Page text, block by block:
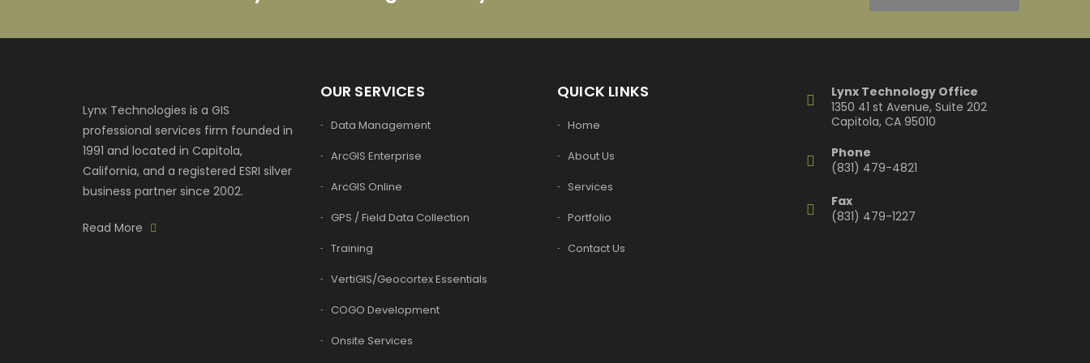
Lynx Technologies is a GIS
professional services firm founded in
1991 and located in Capitola,
California, and a registered ESRI silver
business partner since 2002.
Read More
OUR SERVICES
Data Management
ArcGIS Enterprise
ArcGIS Online
GPS / Field Data Collection
Training
VertiGIS/Geocortex Essentials
COGO Development
Onsite Services
QUICK LINKS
Home
About Us
Services
Portfolio
Contact Us
Lynx Technology Office
1350 41 st Avenue, Suite 202
Capitola, CA 95010
Phone
(831) 479-4821
Fax
(831) 479-1227